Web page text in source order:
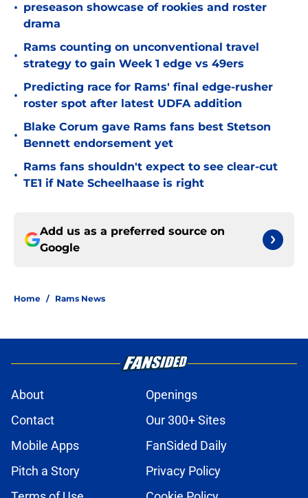
• preseason showcase of rookies and roster
drama
•
Rams counting on unconventional travel
strategy to gain Week 1 edge vs 49ers
•
Predicting race for Rams' final edge-rusher
roster spot after latest UDFA addition
•
Blake Corum gave Rams fans best Stetson
Bennett endorsement yet
•
Rams fans shouldn't expect to see clear-cut
TE1 if Nate Scheelhaase is right
Add us as a preferred source on
Google
Home / Rams News
About
Openings
Contact
Our 300+ Sites
Mobile Apps
FanSided Daily
Pitch a Story
Privacy Policy